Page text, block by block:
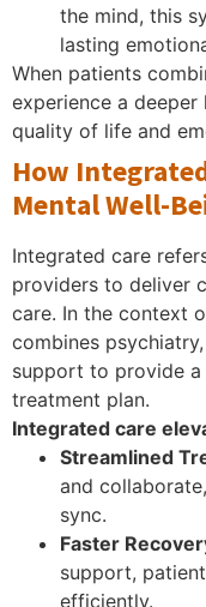
the mind, this
lasting
When patients
experience a
quality of life and
How
Mental Well-
Integrated care
providers to deliver
care. In the context
combines
support to provide
treatment plan.
Integrated care
Streamlined
and
sync.
Faster
support,
efficiently.